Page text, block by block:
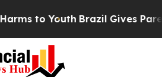
to Youth Brazil Gives